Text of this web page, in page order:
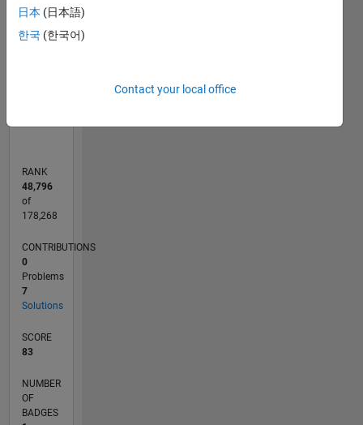
CONTRIBUTIONS L
2
3
RANK
48,796
of
178,268
CONTRIBUTIONS
0
Problems
7
Solutions
SCORE
83
NUMBER
OF
BADGES
日本 (日本語)
한국 (한국어)
Contact your local office